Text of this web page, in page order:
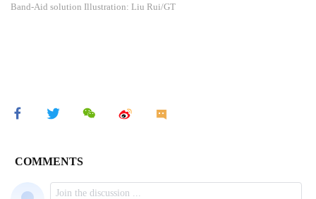
Band-Aid solution Illustration: Liu Rui/GT